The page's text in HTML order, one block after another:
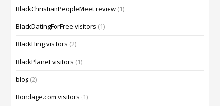
BlackChristianPeopleMeet review (1)
BlackDatingForFree visitors (1)
BlackFling visitors (2)
BlackPlanet visitors (1)
blog (2)
Bondage.com visitors (1)